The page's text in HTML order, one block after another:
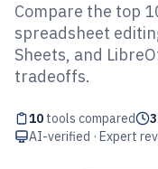
Top 10 Best
Compare the top
spreadsheet
Sheets, and
tradeoffs.
10 tools compared
AI-verified · Expert